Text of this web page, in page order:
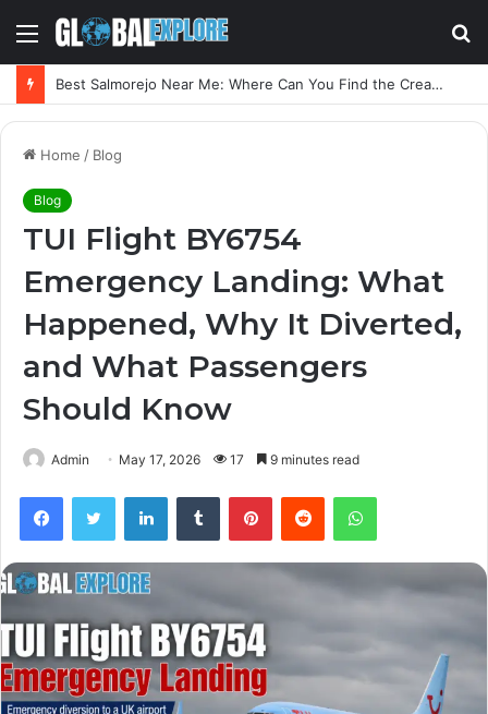
Menu
Best Salmorejo Near Me: Where Can You Find the Creamiest Spanish Cold Soup
Home / Blog
Blog
TUI Flight BY6754
Emergency Landing: What
Happened, Why It Diverted,
and What Passengers
Should Know
Admin May 17, 2026 17 9 minutes read
FacebookTwitter LinkedInTumblr PinterestReddit WhatsApp